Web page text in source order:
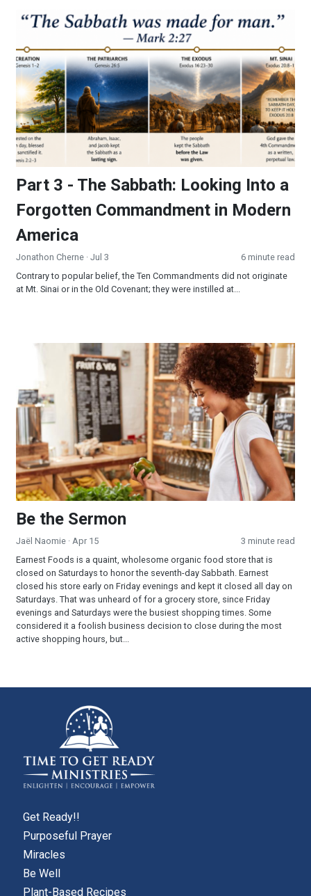
Part 3 - The Sabbath: Looking Into a Forgotten
Part 3 - The Sabbath: Looking Into a
Forgotten Commandment in Modern
America
Jonathon Cherne · Jul 3
6 minute read
Contrary to popular belief, the Ten Commandments did not originate
at Mt. Sinai or in the Old Covenant; they were instilled at...
Be the Sermon
Be the Sermon
Jaël Naomie · Apr 15
3 minute read
Earnest Foods is a quaint, wholesome organic food store that is
closed on Saturdays to honor the seventh-day Sabbath. Earnest
closed his store early on Friday evenings and kept it closed all day on
Saturdays. That was unheard of for a grocery store, since Friday
evenings and Saturdays were the busiest shopping times. Some
considered it a foolish business decision to close during the most
active shopping hours, but...
Get Ready!!
Purposeful Prayer
Miracles
Be Well
Plant-Based Recipes